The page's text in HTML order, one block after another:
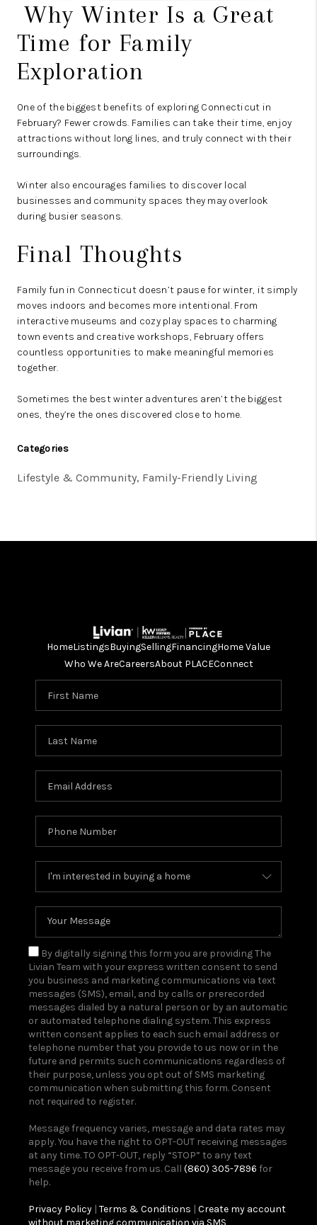
Why Winter Is a Great
Time for Family
Exploration
One of the biggest benefits of exploring Connecticut in
February? Fewer crowds. Families can take their time, enjoy
attractions without long lines, and truly connect with their
surroundings.
Winter also encourages families to discover local
businesses and community spaces they may overlook
during busier seasons.
Final Thoughts
Family fun in Connecticut doesn’t pause for winter, it simply
moves indoors and becomes more intentional. From
interactive museums and cozy play spaces to charming
town events and creative workshops, February offers
countless opportunities to make meaningful memories
together.
Sometimes the best winter adventures aren’t the biggest
ones, they’re the ones discovered close to home.
Categories
Lifestyle & Community, Family-Friendly Living
HomeListingsBuyingSellingFinancingHome Value
Who We AreCareersAbout PLACEConnect
By digitally signing this form you are providing The
Livian Team with your express written consent to send
you business and marketing communications via text
messages (SMS), email, and by calls or prerecorded
messages dialed by a natural person or by an automatic
or automated telephone dialing system. This express
written consent applies to each such email address or
telephone number that you provide to us now or in the
future and permits such communications regardless of
their purpose, unless you opt out of SMS marketing
communication when submitting this form. Consent
not required to register.
Message frequency varies, message and data rates may
apply. You have the right to OPT-OUT receiving messages
at any time. TO OPT-OUT, reply “STOP” to any text
message you receive from us. Call (860) 305-7896 for
help.
Privacy Policy| Terms & Conditions | Create my account
without marketing communication via SMS